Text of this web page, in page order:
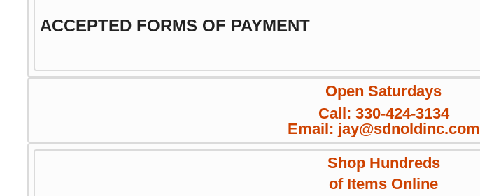
ACCEPTED FORMS OF PAYMENT
Open Saturdays
Call: 330-424-3134
Email: jay@sdnoldinc.com
Shop Hundreds
of Items Online